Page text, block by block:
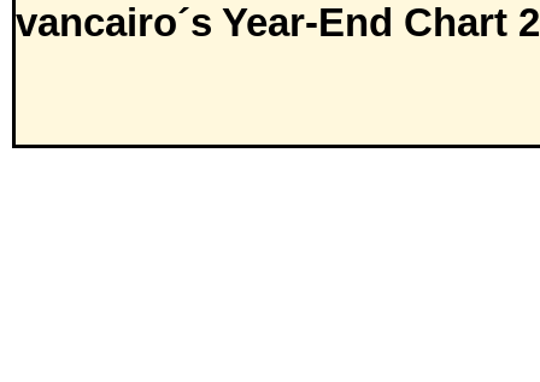
vancairo´s Year-End Chart